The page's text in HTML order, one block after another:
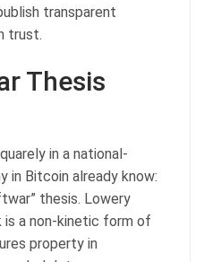
transparent
trust.
Thesis
in a national-
in Bitcoin already know:
thesis. Lowery
a non-kinetic form of
property in